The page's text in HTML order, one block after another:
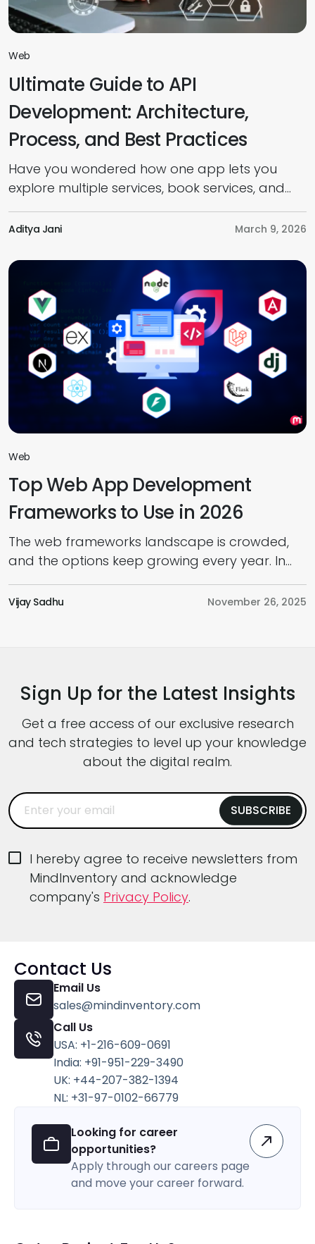
Ultimate Guide to API
Development: Architecture,
Process, and Best Practices
Web
Have you wondered how one app lets you
explore multiple services, book services, and
Application Programming Interfaces (APIs). But
and how to develop one? Well, this guide
provides everything you need to know about
API development, from introduction to […]
Aditya Jani March 9, 2026
Top Web App Development
Frameworks to Use in 2026
Web
The web frameworks landscape is crowded,
and the options keep growing every year. In
today’s web app development market,
choosing the right framework has become a
expectations, and intense pressure to ship
Vijay Sadhu November 26, 2025
Sign Up for the Latest Insights
Get a free access of our exclusive research
and tech strategies to level up your knowledge
about the digital realm.
I hereby agree to receive newsletters from
MindInventory and acknowledge
company's Privacy Policy.
Contact Us
Email Us
sales@mindinventory.com
Call Us
USA: +1-216-609-0691
India: +91-951-229-3490
UK: +44-207-382-1394
NL: +31-97-0102-66779
Looking for career
opportunities?
Apply through our careers page
and move your career forward.